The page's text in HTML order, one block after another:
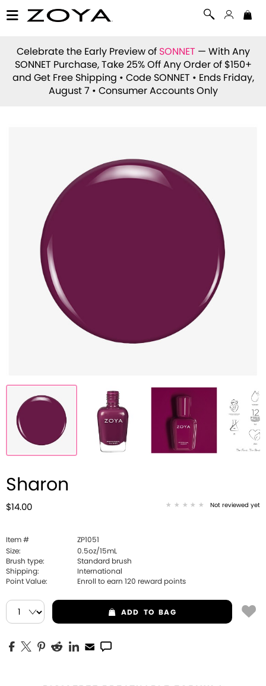
Celebrate the Early Preview of SONNET — With Any
SONNET Purchase, Take 25% Off Any Order of $150+
and Get Free Shipping • Code SONNET • Ends Friday,
August 7 • Consumer Accounts Only
Sharon
$14.00 Not reviewed yet
Item #
ZP1051
Size:
0.5oz/15mL
Brush type:
Standard brush
Shipping:
International
Point Value:
Enroll to earn 120 reward points
ADD TO BAG